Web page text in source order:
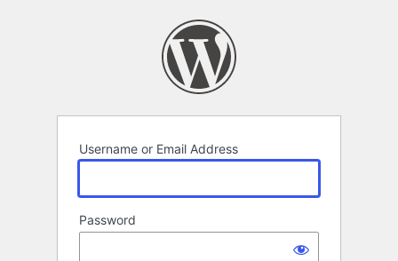
Username or Email Address
Password